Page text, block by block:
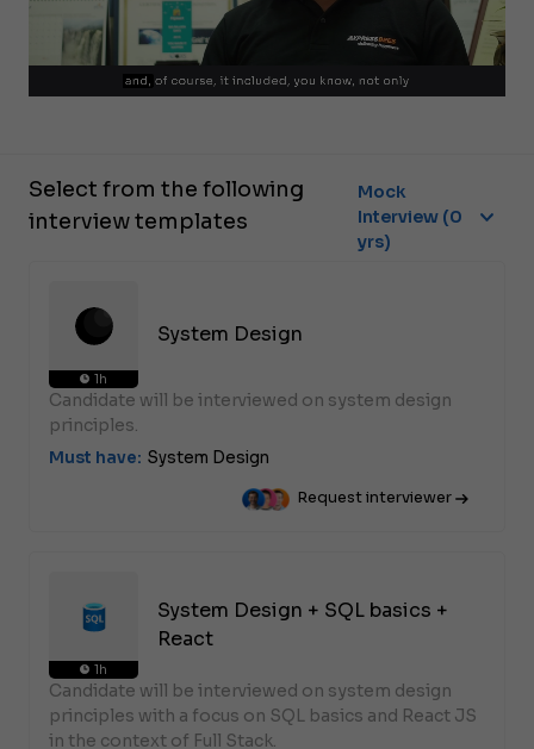
Select from the following
interview templates
Mock
Interview (0
yrs)
1h
System Design
Candidate will be interviewed on system design
principles.
Must have: System Design
Request interviewer
1h
System Design + SQL basics +
React
Candidate will be interviewed on system design
principles with a focus on SQL basics and React JS
in the context of Full Stack.